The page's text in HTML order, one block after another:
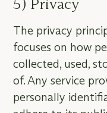
The privacy
focuses on how
collected, used,
of. Any service
personally